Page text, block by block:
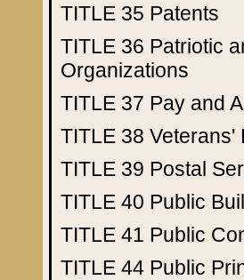
TITLE 35 Patents
TITLE 36 Patriotic
Organizations
TITLE 37 Pay and
TITLE 38 Veterans'
TITLE 39 Postal
TITLE 40 Public
TITLE 41 Public
TITLE 44 Public